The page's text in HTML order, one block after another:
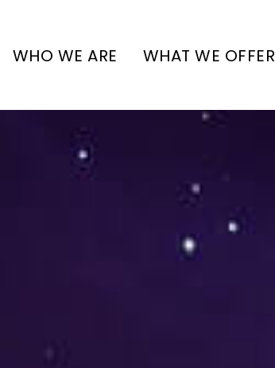
WHO WE ARE WHAT WE OFFER